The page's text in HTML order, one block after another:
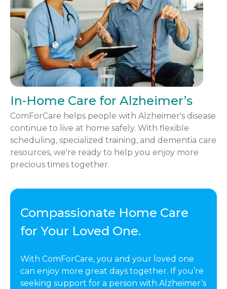
In-Home Care for Alzheimer’s
ComForCare helps people with Alzheimer's disease
continue to live at home safely. With flexible
scheduling, specialized training, and dementia care
resources, we're ready to help you enjoy more
precious times together.
Compassionate Home Care
for Your Loved One.
With ComForCare, you and your loved one
can enjoy more great days together. If you’re
seeking support for a person with Alzheimer’s